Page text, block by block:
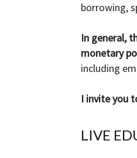
borrowing,
In general,
monetary
including
I invite you
LIVE